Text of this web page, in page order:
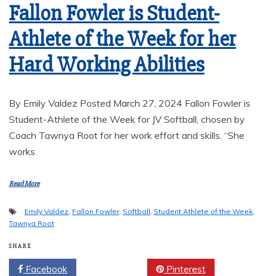
Fallon Fowler is Student-
Athlete of the Week for her
Hard Working Abilities
By Emily Valdez Posted March 27, 2024 Fallon Fowler is
Student-Athlete of the Week for JV Softball, chosen by
Coach Tawnya Root for her work effort and skills. “She
works
Read More
Emily Valdez, Fallon Fowler, Softball, Student Athlete of the Week,
Tawnya Root
SHARE
Facebook Pinterest